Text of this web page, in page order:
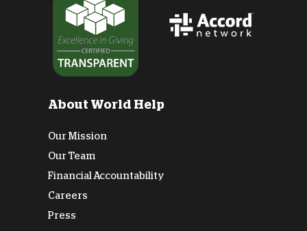
About World Help
Our Mission
Our Team
Financial Accountability
Careers
Press